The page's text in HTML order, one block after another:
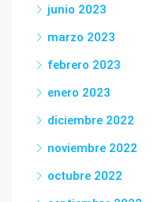
junio 2023
marzo 2023
febrero 2023
enero 2023
diciembre 2022
noviembre 2022
octubre 2022